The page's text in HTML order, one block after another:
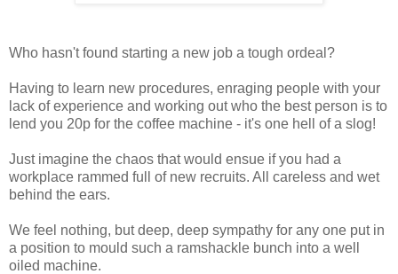
Who hasn't found starting a new job a tough ordeal?
Having to learn new procedures, enraging people with your
lack of experience and working out who the best person is to
lend you 20p for the coffee machine - it's one hell of a slog!
Just imagine the chaos that would ensue if you had a
workplace rammed full of new recruits. All careless and wet
behind the ears.
We feel nothing, but deep, deep sympathy for any one put in
a position to mould such a ramshackle bunch into a well
oiled machine.